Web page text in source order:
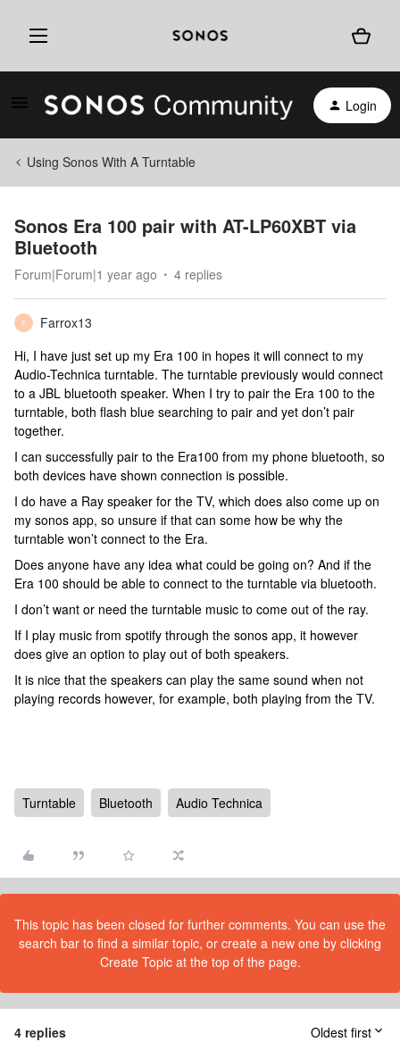
Login
Using Sonos With A Turntable
Sonos Era 100 pair with AT-LP60XBT via
Bluetooth
Forum|Forum|1 year ago 4 replies
F
Farrox13
Hi, I have just set up my Era 100 in hopes it will connect to my
Audio-Technica turntable. The turntable previously would connect
to a JBL bluetooth speaker. When I try to pair the Era 100 to the
turntable, both flash blue searching to pair and yet don’t pair
together.
I can successfully pair to the Era100 from my phone bluetooth, so
both devices have shown connection is possible.
I do have a Ray speaker for the TV, which does also come up on
my sonos app, so unsure if that can some how be why the
turntable won’t connect to the Era.
Does anyone have any idea what could be going on? And if the
Era 100 should be able to connect to the turntable via bluetooth.
I don’t want or need the turntable music to come out of the ray.
If I play music from spotify through the sonos app, it however
does give an option to play out of both speakers.
It is nice that the speakers can play the same sound when not
playing records however, for example, both playing from the TV.
Turntable Bluetooth Audio Technica
This topic has been closed for further comments. You can use the
search bar to find a similar topic, or create a new one by clicking
Create Topic at the top of the page.
4 replies Oldest first